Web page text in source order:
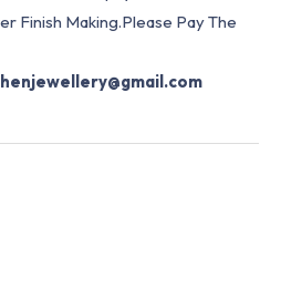
Finish Making.Please Pay The